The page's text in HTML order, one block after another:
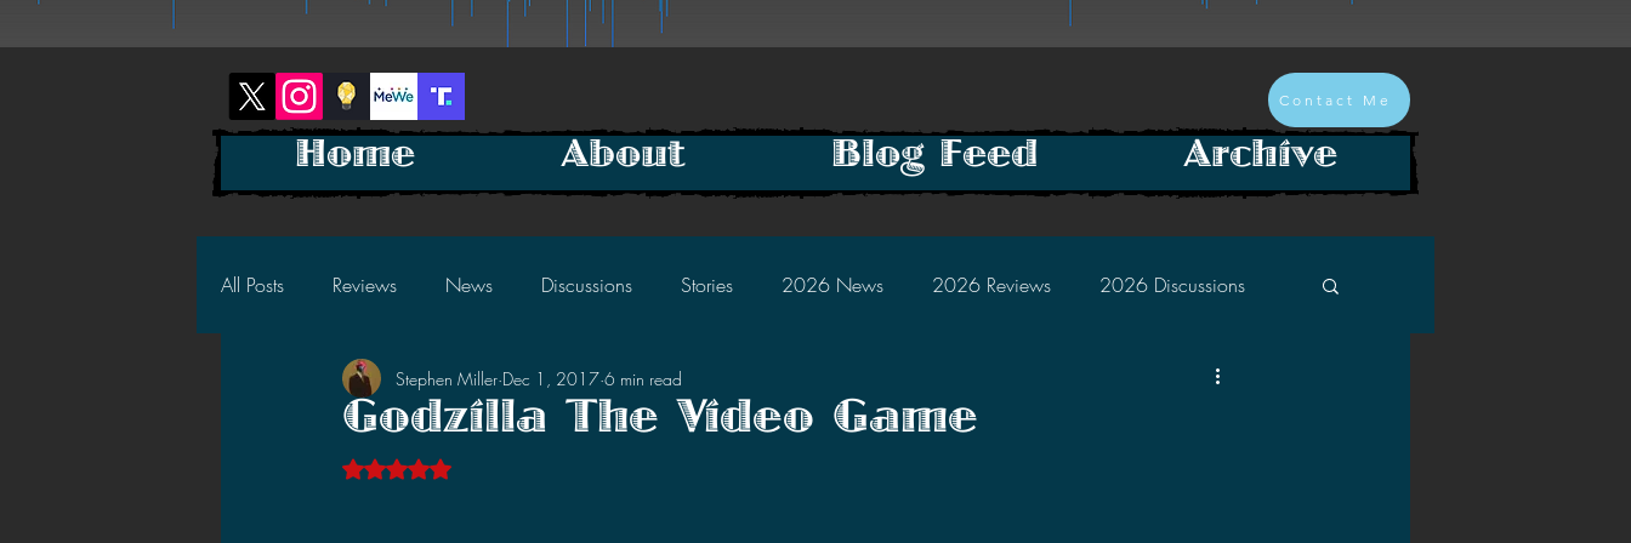
Contact Me
All Posts Reviews News Discussions Stories 2026 News 2026 Reviews 2026 Discussions
2025 News 2025 Reviews 2025 Discussions 2024 Discussions
2023 News 2023 Reviews
Godzilla The Video Game
Stephen Miller Dec 1, 2017 6 min read
Rated NaN out of 5 stars.
Home About Blog Feed Archive